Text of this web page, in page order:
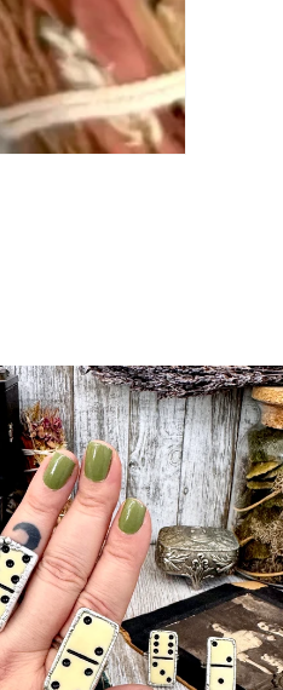
as expected with the unique
appreciation for its natural